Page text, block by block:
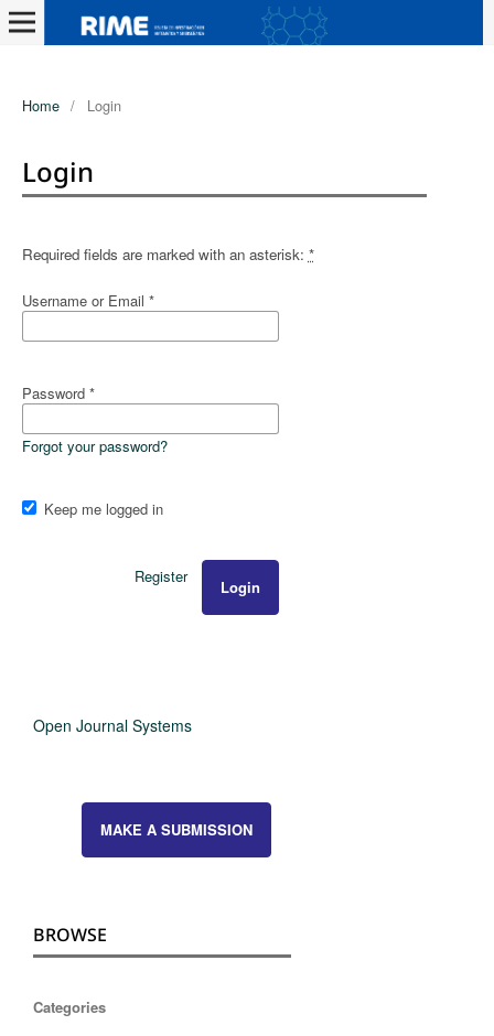
Home / Login
Login
Required fields are marked with an asterisk: *
Username or Email *
Password *
Forgot your password?
Keep me logged in
Login
Register
Open Journal Systems
MAKE A SUBMISSION
BROWSE
Categories